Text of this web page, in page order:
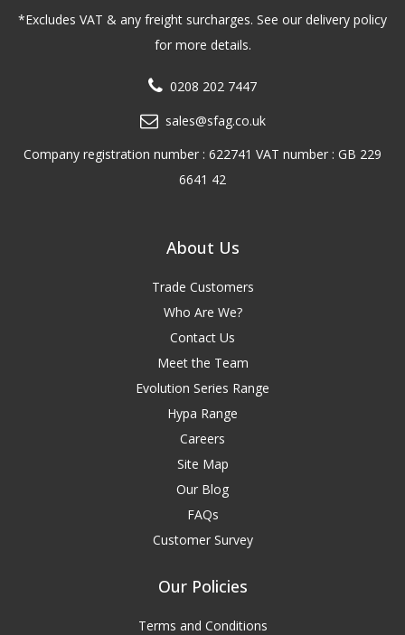
*Excludes VAT & any freight surcharges. See our delivery policy
for more details.
0208 202 7447
sales@sfag.co.uk
Company registration number : 622741 VAT number : GB 229
6641 42
About Us
Trade Customers
Who Are We?
Contact Us
Meet the Team
Evolution Series Range
Hypa Range
Careers
Site Map
Our Blog
FAQs
Customer Survey
Our Policies
Terms and Conditions